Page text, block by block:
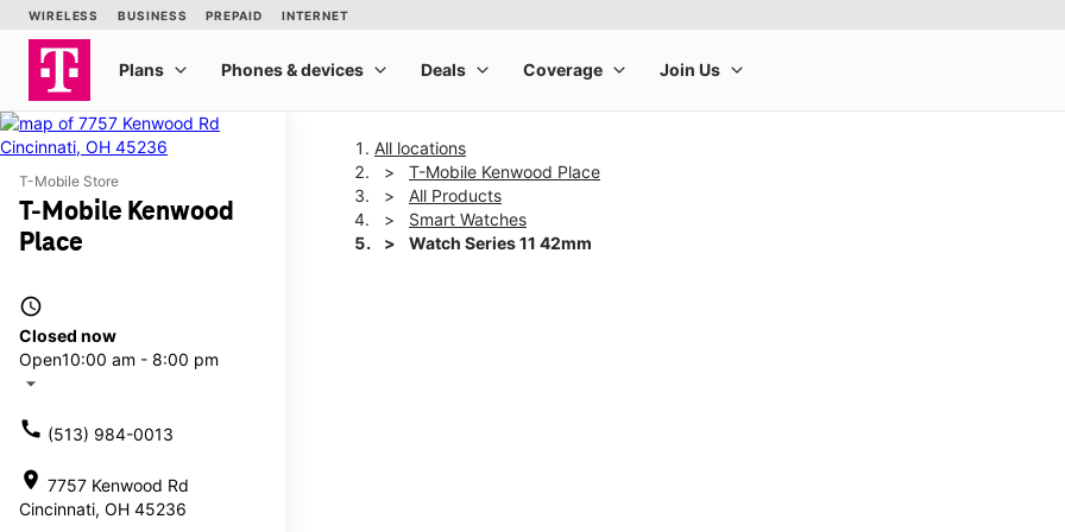
T-Mobile Store
T-Mobile Kenwood
Place
access_time
Closed now
Open10:00 am - 8:00 pm
arrow_drop_down
call (513) 984-0013
location_on 7757 Kenwood Rd
Cincinnati, OH 45236
All locations
T-Mobile Kenwood Place
All Products
Smart Watches
Watch Series 11 42mm